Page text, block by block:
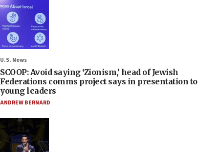
U.S. News
SCOOP: Avoid saying ‘Zionism,’ head of Jewish
Federations comms project says in presentation to
young leaders
ANDREW BERNARD